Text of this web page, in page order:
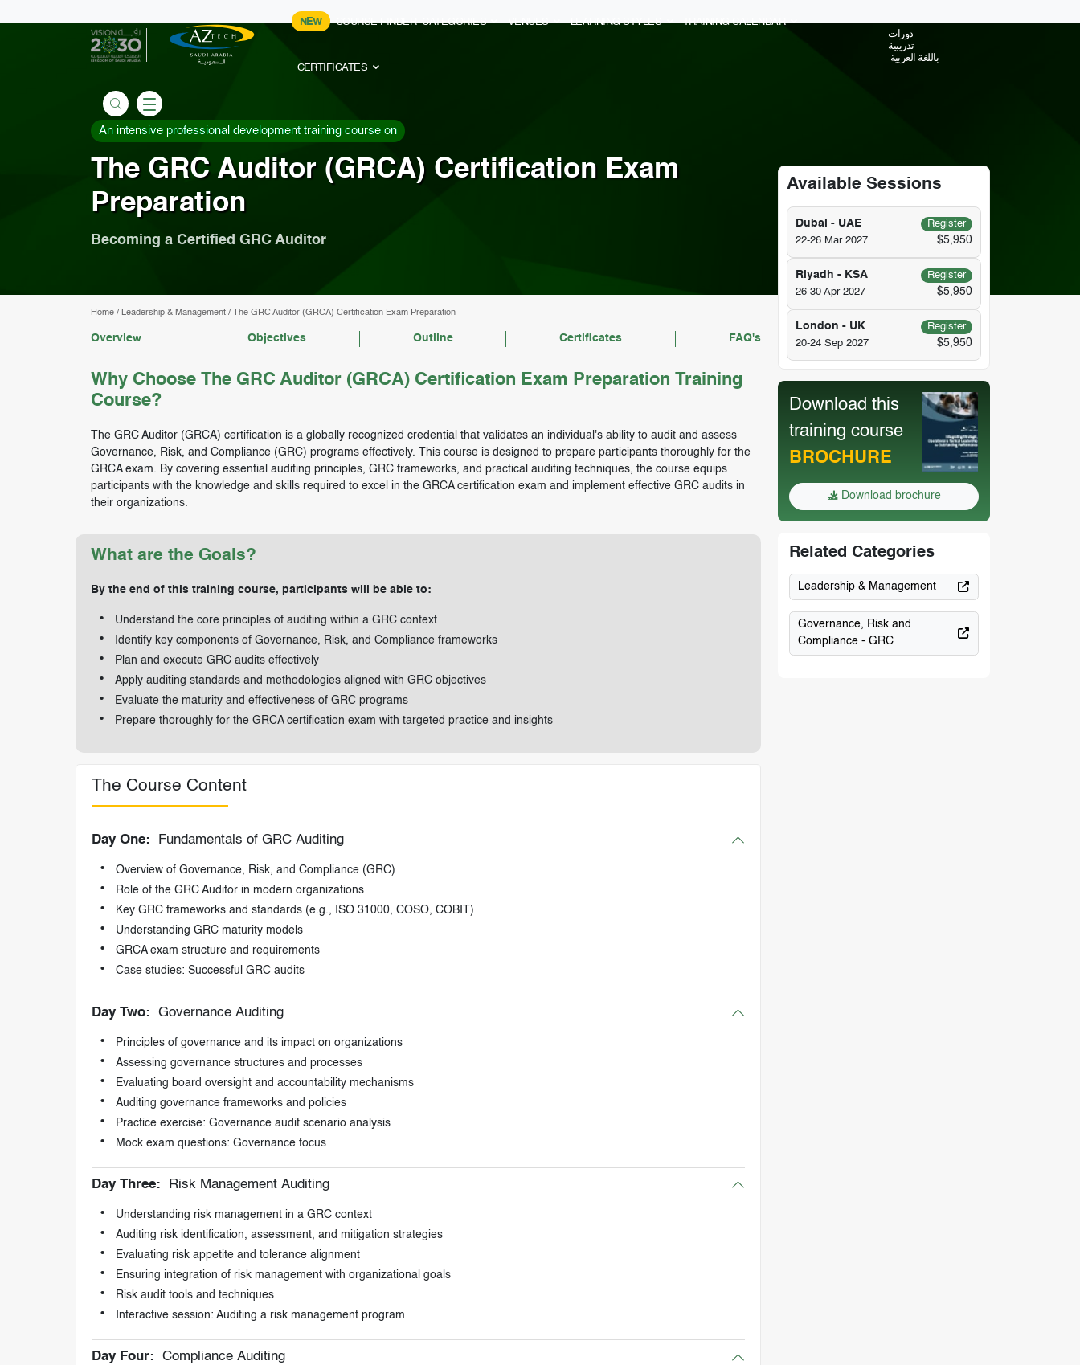
NEW COURSE FINDER CATEGORIES VENUES LEARNING STYLES TRAINING CALENDAR
CERTIFICATES
دورات
تدريبية
باللغة العربية
An intensive professional development training course on
The GRC Auditor (GRCA) Certification Exam
Preparation
Becoming a Certified GRC Auditor
Home/ Leadership & Management/ The GRC Auditor (GRCA) Certification Exam Preparation
Overview Objectives Outline Certificates FAQ's
Why Choose The GRC Auditor (GRCA) Certification Exam Preparation Training
Course?
The GRC Auditor (GRCA) certification is a globally recognized credential that validates an individual's ability to audit and assess
Governance, Risk, and Compliance (GRC) programs effectively. This course is designed to prepare participants thoroughly for the
GRCA exam. By covering essential auditing principles, GRC frameworks, and practical auditing techniques, the course equips
participants with the knowledge and skills required to excel in the GRCA certification exam and implement effective GRC audits in
their organizations.
What are the Goals?
By the end of this training course, participants will be able to:
Understand the core principles of auditing within a GRC context
Identify key components of Governance, Risk, and Compliance frameworks
Plan and execute GRC audits effectively
Apply auditing standards and methodologies aligned with GRC objectives
Evaluate the maturity and effectiveness of GRC programs
Prepare thoroughly for the GRCA certification exam with targeted practice and insights
The Course Content
Day One: Fundamentals of GRC Auditing
Overview of Governance, Risk, and Compliance (GRC)
Role of the GRC Auditor in modern organizations
Key GRC frameworks and standards (e.g., ISO 31000, COSO, COBIT)
Understanding GRC maturity models
GRCA exam structure and requirements
Case studies: Successful GRC audits
Day Two: Governance Auditing
Principles of governance and its impact on organizations
Assessing governance structures and processes
Evaluating board oversight and accountability mechanisms
Auditing governance frameworks and policies
Practice exercise: Governance audit scenario analysis
Mock exam questions: Governance focus
Day Three: Risk Management Auditing
Understanding risk management in a GRC context
Auditing risk identification, assessment, and mitigation strategies
Evaluating risk appetite and tolerance alignment
Ensuring integration of risk management with organizational goals
Risk audit tools and techniques
Interactive session: Auditing a risk management program
Day Four: Compliance Auditing
Available Sessions
Dubai - UAE
Register
22-26 Mar 2027
$5,950
Riyadh - KSA
Register
26-30 Apr 2027
$5,950
London - UK
Register
20-24 Sep 2027
$5,950
Download this
training course
BROCHURE
Download brochure
Related Categories
Leadership & Management
Governance, Risk and
Compliance - GRC